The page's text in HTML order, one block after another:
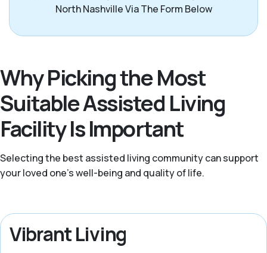
North Nashville Via The Form Below
Why Picking the Most
Suitable Assisted Living
Facility Is Important
Selecting the best assisted living community can support
your loved one’s well-being and quality of life.
Vibrant Living